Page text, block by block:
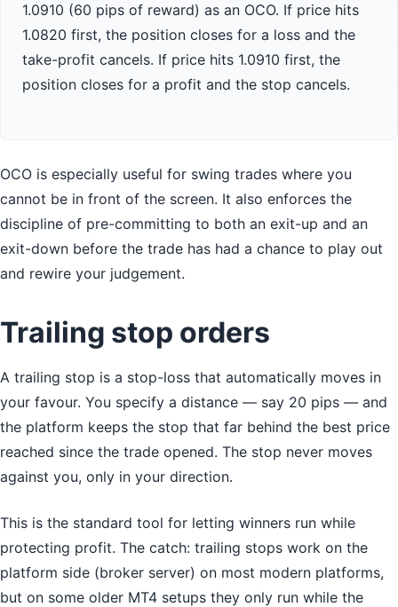
1.0910 (60 pips of reward) as an OCO. If price hits
1.0820 first, the position closes for a loss and the
take-profit cancels. If price hits 1.0910 first, the
position closes for a profit and the stop cancels.
OCO is especially useful for swing trades where you
cannot be in front of the screen. It also enforces the
discipline of pre-committing to both an exit-up and an
exit-down before the trade has had a chance to play out
and rewire your judgement.
Trailing stop orders
A trailing stop is a stop-loss that automatically moves in
your favour. You specify a distance — say 20 pips — and
the platform keeps the stop that far behind the best price
reached since the trade opened. The stop never moves
against you, only in your direction.
This is the standard tool for letting winners run while
protecting profit. The catch: trailing stops work on the
platform side (broker server) on most modern platforms,
but on some older MT4 setups they only run while the